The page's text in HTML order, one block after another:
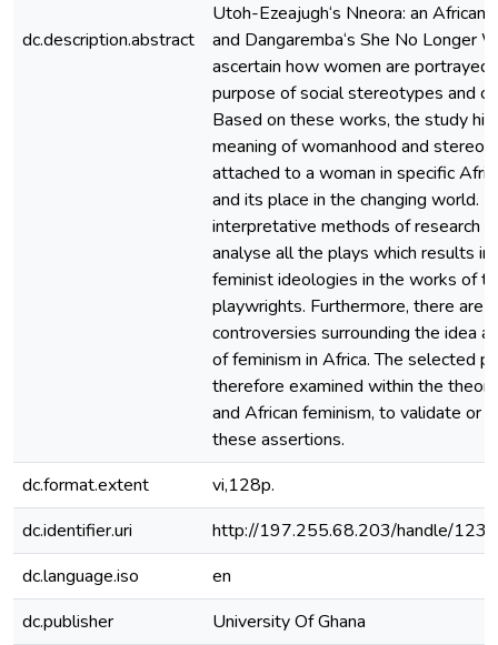
dc.description.abstract
Utoh-Ezeajugh‘s Nneora: an African
and Dangaremba‘s She No Longer
ascertain how women are portrayed
purpose of social stereotypes and
Based on these works, the study
meaning of womanhood and
attached to a woman in specific
and its place in the changing world.
interpretative methods of research
analyse all the plays which results in
feminist ideologies in the works of
playwrights. Furthermore, there are
controversies surrounding the idea
of feminism in Africa. The selected
therefore examined within the
and African feminism, to validate or
these assertions.
dc.format.extent
vi,128p.
dc.identifier.uri
http://197.255.68.203/handle/
dc.language.iso
en
dc.publisher
University Of Ghana